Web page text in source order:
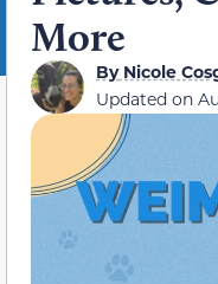
More
ByNicole
Updated on